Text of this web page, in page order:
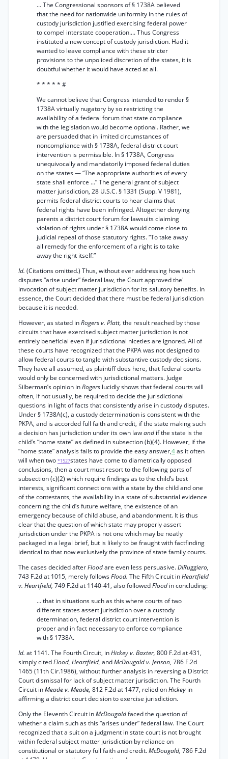
... The Congressional sponsors of § 1738A believed
that the need for nationwide uniformity in the rules of
custody jurisdiction justified exercising federal power
to compel interstate cooperation.... Thus Congress
instituted a new concept of custody jurisdiction. Had it
wanted to leave compliance with these stricter
provisions to the unpoliced discretion of the states, it is
doubtful whether it would have acted at all.
* * * * * #
We cannot believe that Congress intended to render §
1738A virtually nugatory by so restricting the
availability of a federal forum that state compliance
with the legislation would become optional. Rather, we
are persuaded that in limited circumstances of
noncompliance with § 1738A, federal district court
intervention is permissible. In § 1738A, Congress
unequivocally and mandatorily imposed federal duties
on the states — “The appropriate authorities of every
state shall enforce ...” The general grant of subject
matter jurisdiction, 28 U.S.C. § 1331 (Supp. V 1981),
permits federal district courts to hear claims that
federal rights have been infringed. Altogether denying
parents a district court forum for lawsuits claiming
violation of rights under § 1738A would come close to
judicial repeal of those statutory rights. “To take away
all remedy for the enforcement of a right is to take
away the right itself.”
Id. (Citations omitted.) Thus, without ever addressing how such
disputes “arise under” federal law, the Court approved the'
invocation of subject matter jurisdiction for its salutory benefits. In
essence, the Court decided that there must be federal jurisdiction
because it is needed.
However, as stated inRogers v. Platt, the result reached by those
circuits that have exercised subject matter jurisdiction is not
entirely beneficial even if jurisdictional niceties are ignored. All of
these courts have recognized that the PKPA was not designed to
allow federal courts to tangle with substantive custody decisions.
They have all assumed, as plaintiff does here, that federal courts
would only be concerned with jurisdictional matters. Judge
Silberman’s opinion inRogers lucidly shows that federal courts will
often, if not usually, be required to decide the jurisdictional
questions in light of facts that consistently arise in custody disputes.
Under § 1738A(c), a custody determination is consistent with the
PKPA, and is accorded full faith and credit, if the state making such
a decision has jurisdiction under its own lawand if the state is the
child’s “home state” as defined in subsection (b)(4). However, if the
“home state” analysis fails to provide the easy answer,4as it often
will when two *1527states have come to diametrically opposed
conclusions, then a court must resort to the following parts of
subsection (c)(2) which require findings as to the child’s best
interests, significant connections with a state by the child and one
of the contestants, the availability in a state of substantial evidence
concerning the child’s future welfare, the existence of an
emergency because of child abuse, and abandonment. It is thus
clear that the question of which state may properly assert
jurisdiction under the PKPA is not one which may be neatly
packaged in a legal brief, but is likely to be fraught with factfinding
identical to that now exclusively the province of state family courts.
The cases decided afterFloodare even less persuasive.DiRuggiero,
743 F.2d at 1015, merely followsFlood. The Fifth Circuit inHeartfield
v. Heartfield, 749 F.2d at 1140-41, also followedFlood in concluding:
... that in situations such as this where courts of two
different states assert jurisdiction over a custody
determination, federal district court intervention is
proper and in fact necessary to enforce compliance
with § 1738A.
Id. at 1141. The Fourth Circuit, inHickey v. Baxter, 800 F.2d at 431,
simply citedFlood, Heartfield, andMcDougald v. Jenson, 786 F.2d
1465 (11th Cir.1986), without further analysis in reversing a District
Court dismissal for lack of subject matter jurisdiction. The Fourth
Circuit inMeade v. Meade, 812 F.2d at 1477, relied onHickey in
affirming a district court decision to exercise jurisdiction.
Only the Eleventh Circuit inMcDougaldfaced the question of
whether a claim such as this “arises under” federal law. The Court
recognized that a suit on a judgment in state court is not brought
within federal subject matter jurisdiction by reliance on
constitutional or statutory full faith and credit.McDougald, 786 F.2d